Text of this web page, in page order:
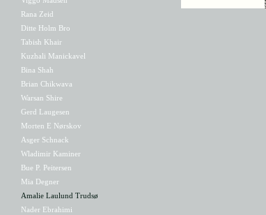
Rana Zeid
Ditte Holm Bro
Tabish Khair
Kuzhali Manickavel
Bina Shah
Brian Chikwava
Warsan Shire
Gerd Laugesen
Morten E Nørskov
Asger Schnack
Wladimir Kaminer
Bue P. Peitersen
Mia Degner
Amalie Laulund Trudsø
Nader Ebrahimi